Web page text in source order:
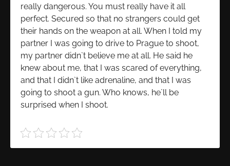
really dangerous. You must really have it all
perfect. Secured so that no strangers could get
their hands on the weapon at all. When I told my
partner I was going to drive to Prague to shoot,
my partner didn`t believe me at all. He said he
knew about me, that I was scared of everything,
and that I didn`t like adrenaline, and that I was
going to shoot a gun. Who knows, he`ll be
surprised when I shoot.